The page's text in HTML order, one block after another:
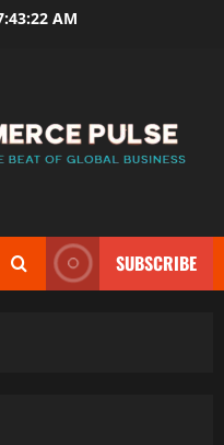
AM
SUBSCRIBE